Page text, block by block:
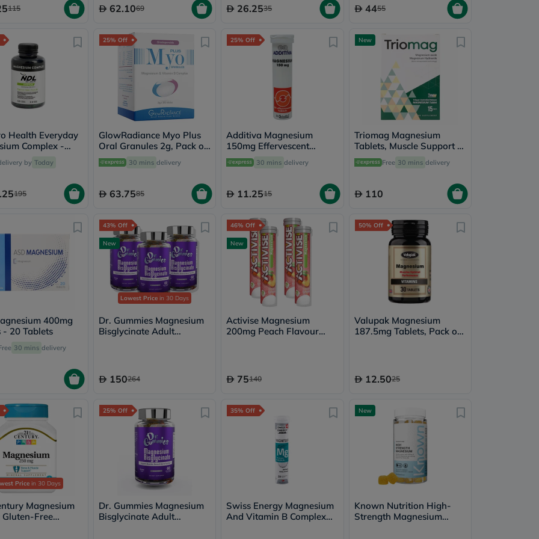
Immunity
&
Anti
Aging
&
Cleanse
&
Stress
PMS
&
Sexual
Health
Speciality
Supplements
Fish
Oil
&
Organic
Ayurvedic
Digestive
Sports
Nutrition
Powders
BCAA
115 62.1069 26.2535 4455
Health Everyday
Complex -
by Today
195
25% Off
GlowRadiance Myo Plus
Oral Granules 2g, Pack of
20's
30 mins delivery
63.7585
25% Off
Additiva Magnesium
150mg Effervescent
Tablets, Pack of 10's
30 mins delivery
11.2515
New
Triomag Magnesium
Tablets, Muscle Support -
15 Tablets
Free 30 mins delivery
110
400mg
- 20 Tablets
30 mins delivery
43% Off
New
Lowest Pricein 30 Days
Dr. Gummies Magnesium
Bisglycinate Adult
150264
46% Off
New
Activise Magnesium
200mg Peach Flavour
75140
50% Off
Valupak Magnesium
187.5mg Tablets, Pack of
12.5025
Price in 30 Days
Magnesium
Gluten-Free
25% Off
Dr. Gummies Magnesium
Bisglycinate Adult
35% Off
Swiss Energy Magnesium
And Vitamin B Complex
New
Known Nutrition High-
Strength Magnesium